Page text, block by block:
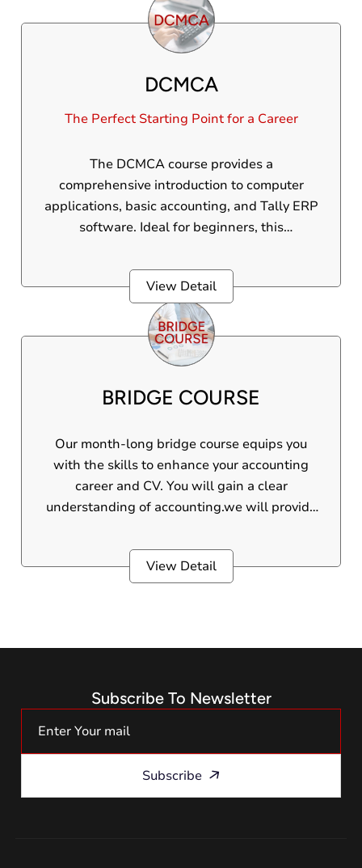
DCMCA
The Perfect Starting Point for a Career
The DCMCA course provides a
comprehensive introduction to computer
applications, basic accounting, and Tally ERP
software. Ideal for beginners, this
foundation in technology and business
processes.The DCMCA course provides
significant benefits. Gain essential skills in
computer applications and Tally ERP
software. This professional course offers
earn a certificate from top e-learning
out in the industry.
View Detail
BRIDGE COURSE
Our month-long bridge course equips you
with the skills to enhance your accounting
career and CV. You will gain a clear
understanding of accounting.we will provide
accounting.Throughout the course, you will
be guided by experienced and passionate
View Detail
Subscribe To Newsletter
Subscribe